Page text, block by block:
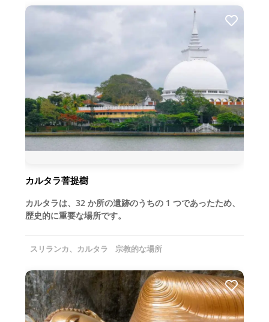
カルタラ菩提樹
カルタラは、32 か所の遺跡のうちの 1 つであったため、
歴史的に重要な場所です。
スリランカ、カルタラ 宗教的な場所